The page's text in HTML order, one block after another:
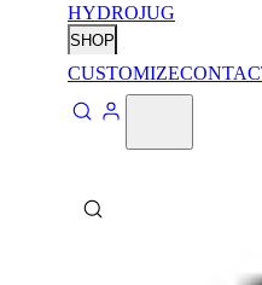
HYDROJUG
SHOP
CUSTOMIZE